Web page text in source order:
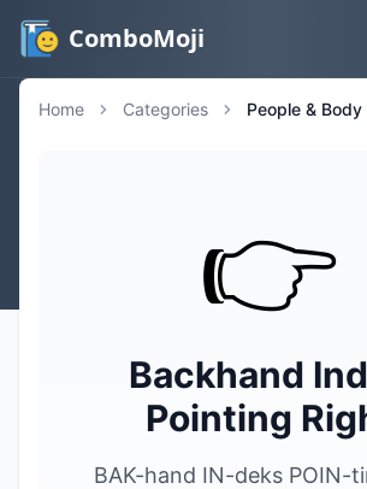
ComboMoji
Home Categories People & Body
👉️
Backhand
Pointing
BAK-hand IN-deks POIN-